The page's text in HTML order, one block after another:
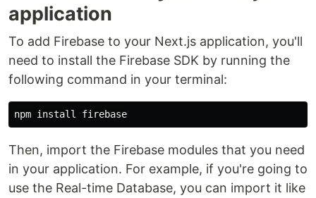
application
To add Firebase to your Next.js application, you'll
need to install the Firebase SDK by running the
following command in your terminal:
npm install
Then, import the Firebase modules that you need
in your application. For example, if you're going to
use the Real-time Database, you can import it like